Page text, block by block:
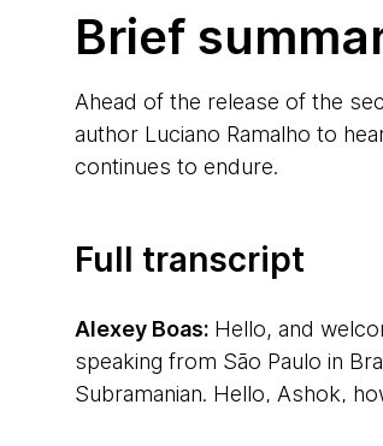
Brief
Ahead of the release of the
author Luciano Ramalho to
continues to endure.
Full transcript
Alexey Boas: Hello, and
speaking from São Paulo in
Subramanian. Hello, Ashok,